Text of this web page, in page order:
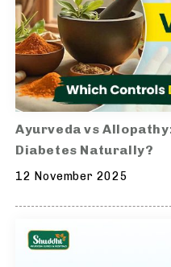
Ayurveda vs
Diabetes Naturally?
12 November 2025